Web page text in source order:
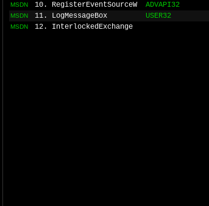
MSDN 10. RegisterEventSourceW ADVAPI32
MSDN 11. LogMessageBox USER32
MSDN 12. InterlockedExchange